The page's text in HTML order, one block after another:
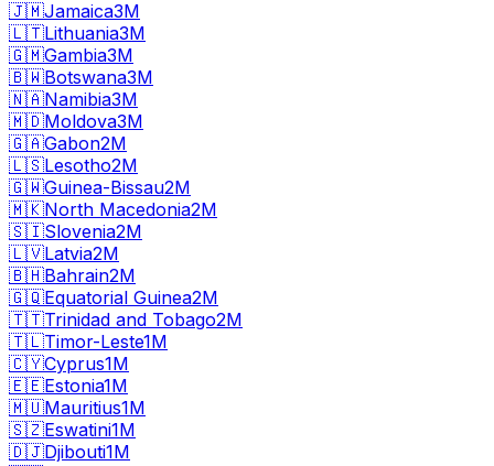
🇯🇲Jamaica3M
🇱🇹Lithuania3M
🇬🇲Gambia3M
🇧🇼Botswana3M
🇳🇦Namibia3M
🇲🇩Moldova3M
🇬🇦Gabon2M
🇱🇸Lesotho2M
🇬🇼Guinea-Bissau2M
🇲🇰North Macedonia2M
🇸🇮Slovenia2M
🇱🇻Latvia2M
🇧🇭Bahrain2M
🇬🇶Equatorial Guinea2M
🇹🇹Trinidad and Tobago2M
🇹🇱Timor-Leste1M
🇨🇾Cyprus1M
🇪🇪Estonia1M
🇲🇺Mauritius1M
🇸🇿Eswatini1M
🇩🇯Djibouti1M